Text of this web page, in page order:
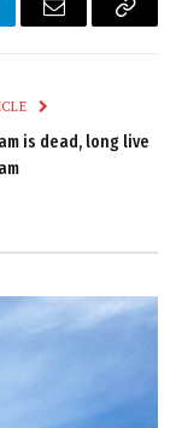
Email
Copy
is dead, long live